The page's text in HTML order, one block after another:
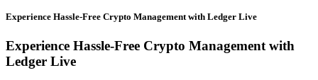
Experience Hassle-Free Crypto Management with Ledger Live
Experience Hassle-Free Crypto Management with
Ledger Live